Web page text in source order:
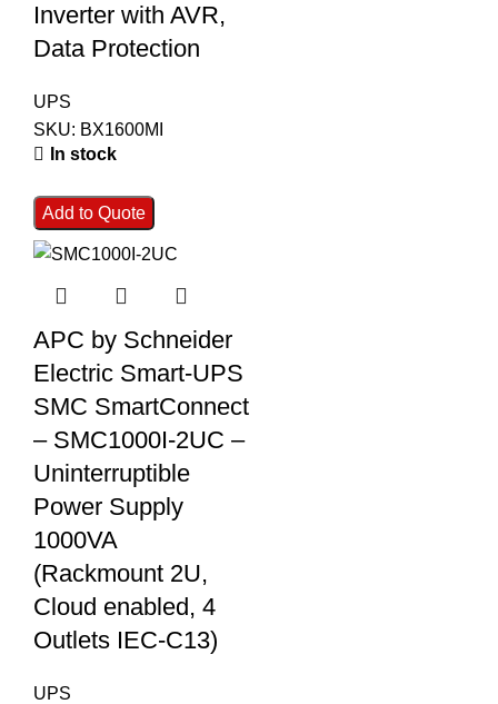
Inverter with AVR,
Data Protection
UPS
SKU: BX1600MI
In stock
Add to Quote
APC by Schneider
Electric Smart-UPS
SMC SmartConnect
– SMC1000I-2UC –
Uninterruptible
Power Supply
1000VA
(Rackmount 2U,
Cloud enabled, 4
Outlets IEC-C13)
UPS